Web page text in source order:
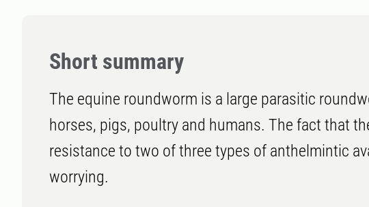
Short summary
The equine roundworm is a large parasitic
horses, pigs, poultry and humans. The fact that
resistance to two of three types of anthelmintic
worrying.